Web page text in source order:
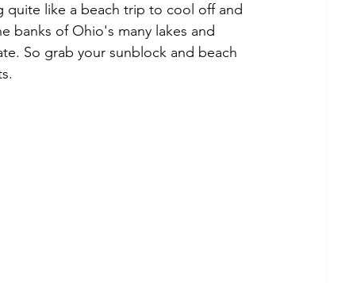
quite like a beach trip to cool off and
banks of Ohio's many lakes and
So grab your sunblock and beach